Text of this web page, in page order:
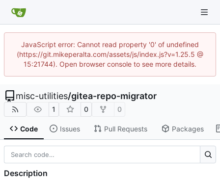
JavaScript error: Cannot read property '0' of undefined
(https://git.mikeperalta.com/assets/js/index.js?v=1.25.5 @
15:21744). Open browser console to see more details.
misc-utilities/gitea-repo-migrator
1 0 0
Code Issues Pull Requests Packages
Description